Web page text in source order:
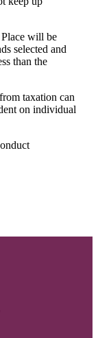
will be
selected and
than the
taxation can
on individual